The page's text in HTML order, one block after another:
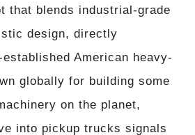
that blends industrial-grade
design, directly
American heavy-
globally for building some
on the planet,
into pickup trucks signals